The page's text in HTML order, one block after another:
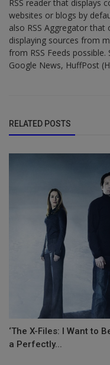
RSS reader that displays
websites or blogs by
also RSS Aggregator
displaying sources from
from RSS Feeds
Google News, HuffPost
RELATED POSTS
‘The X-Files: I Want to
a Perfectly...